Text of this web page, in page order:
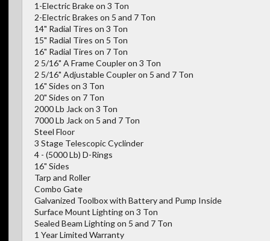
1-Electric Brake on 3 Ton
2-Electric Brakes on 5 and 7 Ton
14" Radial Tires on 3 Ton
15" Radial Tires on 5 Ton
16" Radial Tires on 7 Ton
2 5/16" A Frame Coupler on 3 Ton
2 5/16" Adjustable Coupler on 5 and 7 Ton
16" Sides on 3 Ton
20" Sides on 7 Ton
2000 Lb Jack on 3 Ton
7000 Lb Jack on 5 and 7 Ton
Steel Floor
3 Stage Telescopic Cyclinder
4 - (5000 Lb) D-Rings
16" Sides
Tarp and Roller
Combo Gate
Galvanized Toolbox with Battery and Pump Inside
Surface Mount Lighting on 3 Ton
Sealed Beam Lighting on 5 and 7 Ton
1 Year Limited Warranty